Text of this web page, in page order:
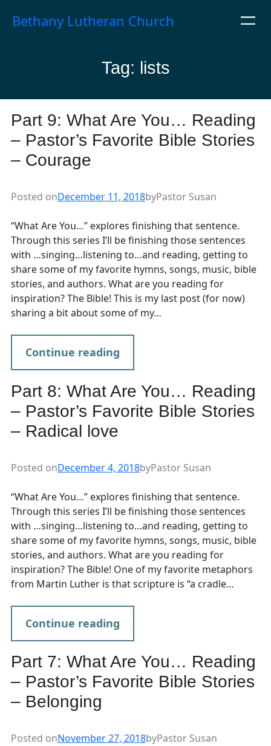
Bethany Lutheran Church
Tag: lists
Part 9: What Are You… Reading
– Pastor’s Favorite Bible Stories
– Courage
Posted onDecember 11, 2018byPastor Susan
“What Are You…” explores finishing that sentence.
Through this series I’ll be finishing those sentences
with …singing…listening to…and reading, getting to
share some of my favorite hymns, songs, music, bible
stories, and authors. What are you reading for
inspiration? The Bible! This is my last post (for now)
sharing a bit about some of my…
Continue reading
Part 8: What Are You… Reading
– Pastor’s Favorite Bible Stories
– Radical love
Posted onDecember 4, 2018byPastor Susan
“What Are You…” explores finishing that sentence.
Through this series I’ll be finishing those sentences
with …singing…listening to…and reading, getting to
share some of my favorite hymns, songs, music, bible
stories, and authors. What are you reading for
inspiration? The Bible! One of my favorite metaphors
from Martin Luther is that scripture is “a cradle…
Continue reading
Part 7: What Are You… Reading
– Pastor’s Favorite Bible Stories
– Belonging
Posted onNovember 27, 2018byPastor Susan